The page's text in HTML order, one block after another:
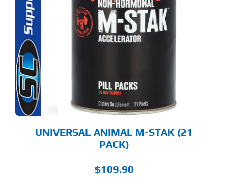
UNIVERSAL ANIMAL M-STAK (21
PACK)
$109.90